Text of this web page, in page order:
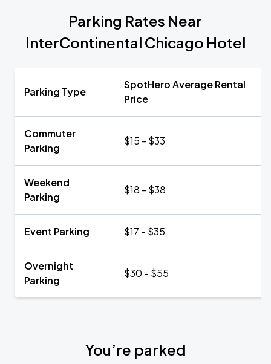
Parking Rates Near
InterContinental Chicago Hotel
Parking Type
SpotHero Average Rental
Price
Commuter
Parking
$15 - $33
Weekend
Parking
$18 - $38
Event Parking $17 - $35
Overnight
Parking
$30 - $55
You’re parked